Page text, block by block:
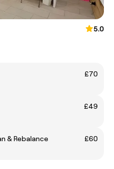
5.0
£70
£49
& Rebalance
£60